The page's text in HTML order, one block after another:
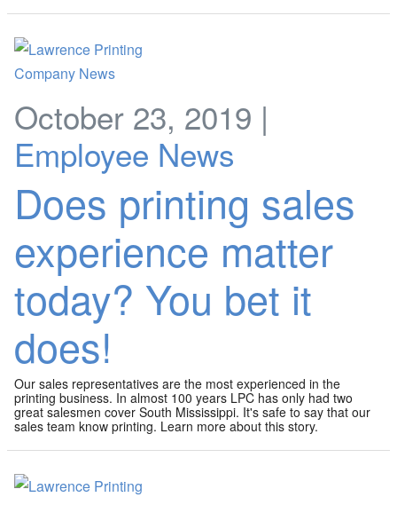
October 23, 2019 |
Employee News
Does printing sales
experience matter
today? You bet it
does!
Our sales representatives are the most experienced in the
printing business. In almost 100 years LPC has only had two
great salesmen cover South Mississippi. It's safe to say that our
sales team know printing. Learn more about this story.